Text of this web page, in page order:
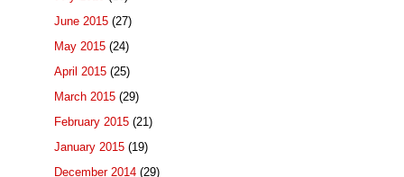
June 2015 (27)
May 2015 (24)
April 2015 (25)
March 2015 (29)
February 2015 (21)
January 2015 (19)
December 2014 (29)